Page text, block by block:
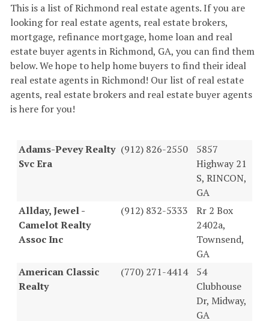
This is a list of Richmond real estate agents. If you are
looking for real estate agents, real estate brokers,
mortgage, refinance mortgage, home loan and real
estate buyer agents in Richmond, GA, you can find them
below. We hope to help home buyers to find their ideal
real estate agents in Richmond! Our list of real estate
agents, real estate brokers and real estate buyer agents
is here for you!
Adams-Pevey Realty
Svc Era
(912) 826-2550
5857
Highway 21
S, RINCON,
GA
Allday, Jewel -
Camelot Realty
Assoc Inc
(912) 832-5333
Rr 2 Box
2402a,
Townsend,
GA
American Classic
Realty
(770) 271-4414
54
Clubhouse
Dr, Midway,
GA